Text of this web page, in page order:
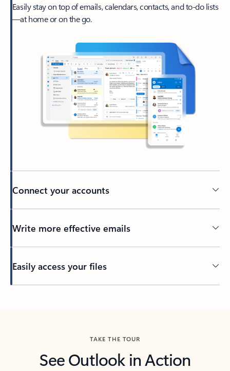
Easily stay on top of emails, calendars, contacts, and to-do lists
—at home or on the go.
Connect your accounts
Write more effective emails
Easily access your files
TAKE THE TOUR
See Outlook in Action